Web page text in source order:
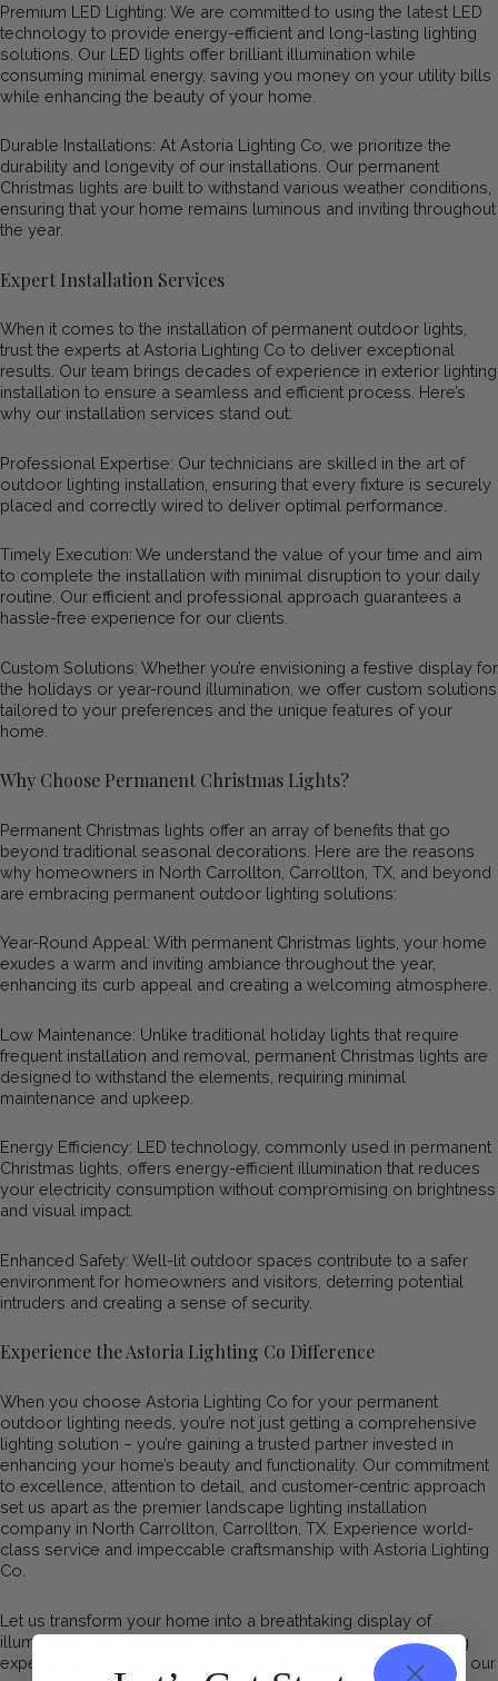
Premium LED Lighting: We are committed to using the latest LED
technology to provide energy-efficient and long-lasting lighting
solutions. Our LED lights offer brilliant illumination while
consuming minimal energy, saving you money on your utility bills
while enhancing the beauty of your home.
Durable Installations: At Astoria Lighting Co, we prioritize the
durability and longevity of our installations. Our permanent
Christmas lights are built to withstand various weather conditions,
ensuring that your home remains luminous and inviting throughout
the year.
Expert Installation Services
When it comes to the installation of permanent outdoor lights,
trust the experts at Astoria Lighting Co to deliver exceptional
results. Our team brings decades of experience in exterior lighting
installation to ensure a seamless and efficient process. Here’s
why our installation services stand out:
Professional Expertise: Our technicians are skilled in the art of
outdoor lighting installation, ensuring that every fixture is securely
placed and correctly wired to deliver optimal performance.
Timely Execution: We understand the value of your time and aim
to complete the installation with minimal disruption to your daily
routine. Our efficient and professional approach guarantees a
hassle-free experience for our clients.
Custom Solutions: Whether you’re envisioning a festive display for
the holidays or year-round illumination, we offer custom solutions
tailored to your preferences and the unique features of your
home.
Why Choose Permanent Christmas Lights?
Permanent Christmas lights offer an array of benefits that go
beyond traditional seasonal decorations. Here are the reasons
why homeowners in North Carrollton, Carrollton, TX, and beyond
are embracing permanent outdoor lighting solutions:
Year-Round Appeal: With permanent Christmas lights, your home
exudes a warm and inviting ambiance throughout the year,
enhancing its curb appeal and creating a welcoming atmosphere.
Low Maintenance: Unlike traditional holiday lights that require
frequent installation and removal, permanent Christmas lights are
designed to withstand the elements, requiring minimal
maintenance and upkeep.
Energy Efficiency: LED technology, commonly used in permanent
Christmas lights, offers energy-efficient illumination that reduces
your electricity consumption without compromising on brightness
and visual impact.
Enhanced Safety: Well-lit outdoor spaces contribute to a safer
environment for homeowners and visitors, deterring potential
intruders and creating a sense of security.
Experience the Astoria Lighting Co Difference
When you choose Astoria Lighting Co for your permanent
outdoor lighting needs, you’re not just getting a comprehensive
lighting solution – you’re gaining a trusted partner invested in
enhancing your home’s beauty and functionality. Our commitment
to excellence, attention to detail, and customer-centric approach
set us apart as the premier landscape lighting installation
company in North Carrollton, Carrollton, TX. Experience world-
class service and impeccable craftsmanship with Astoria Lighting
Co.
Let us transform your home into a breathtaking display of
illumination that captivates the senses and elevates your living
experience. Contact Astoria Lighting Co today to explore how our